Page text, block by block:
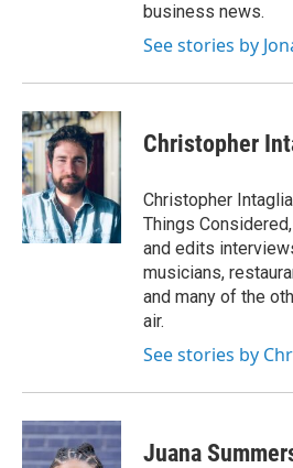
business news.
See stories by
Christopher
Christopher
Things
and edits
musicians,
and many of the
air.
See stories by
Juana